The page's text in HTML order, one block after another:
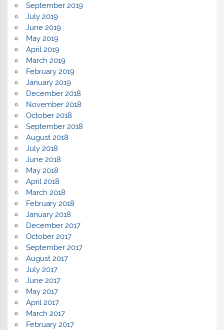
September 2019
July 2019
June 2019
May 2019
April 2019
March 2019
February 2019
January 2019
December 2018
November 2018
October 2018
September 2018
August 2018
July 2018
June 2018
May 2018
April 2018
March 2018
February 2018
January 2018
December 2017
October 2017
September 2017
August 2017
July 2017
June 2017
May 2017
April 2017
March 2017
February 2017